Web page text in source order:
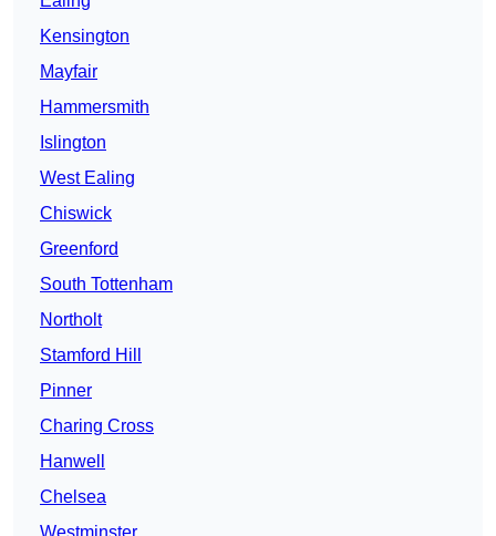
Kensington
Mayfair
Hammersmith
Islington
West Ealing
Chiswick
Greenford
South Tottenham
Northolt
Stamford Hill
Pinner
Charing Cross
Hanwell
Chelsea